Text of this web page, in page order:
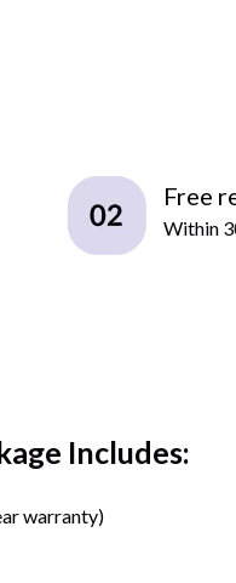
Free
Within
Includes:
warranty)